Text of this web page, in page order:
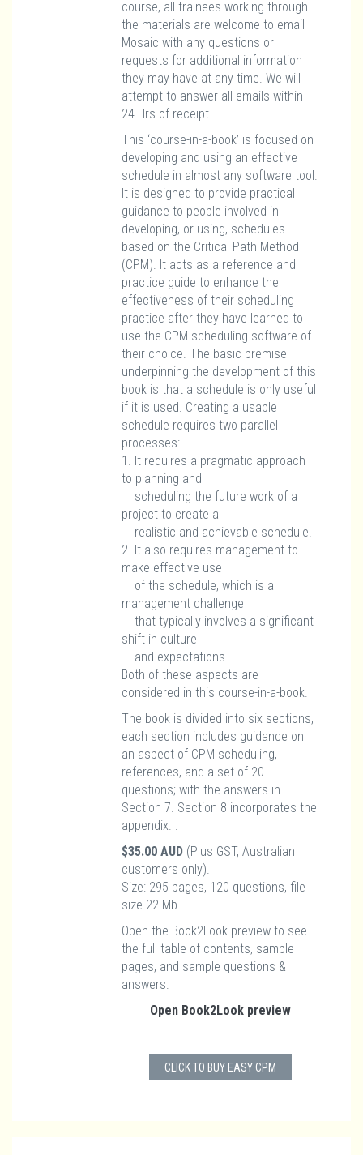
course, all trainees working through
the materials are welcome to email
Mosaic with any questions or
requests for additional information
they may have at any time. We will
attempt to answer all emails within
24 Hrs of receipt.
This ‘course-in-a-book’ is focused on
developing and using an effective
schedule in almost any software tool.
It is designed to provide practical
guidance to people involved in
developing, or using, schedules
based on the Critical Path Method
(CPM). It acts as a reference and
practice guide to enhance the
effectiveness of their scheduling
practice after they have learned to
use the CPM scheduling software of
their choice. The basic premise
underpinning the development of this
book is that a schedule is only useful
if it is used. Creating a usable
schedule requires two parallel
processes:
1. It requires a pragmatic approach
to planning and
scheduling the future work of a
project to create a
realistic and achievable schedule.
2. It also requires management to
make effective use
of the schedule, which is a
management challenge
that typically involves a significant
shift in culture
and expectations.
Both of these aspects are
considered in this course-in-a-book.
The book is divided into six sections,
each section includes guidance on
an aspect of CPM scheduling,
references, and a set of 20
questions; with the answers in
Section 7. Section 8 incorporates the
appendix. .
$35.00 AUD (Plus GST, Australian
customers only).
Size: 295 pages, 120 questions, file
size 22 Mb.
Open the Book2Look preview to see
the full table of contents, sample
pages, and sample questions &
answers.
Open Book2Look preview
CLICK TO BUY EASY CPM